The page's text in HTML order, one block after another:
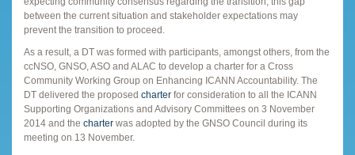
between the current situation and stakeholder expectations may
prevent the transition to proceed.
As a result, a DT was formed with participants, amongst others, from the
ccNSO, GNSO, ASO and ALAC to develop a charter for a Cross
Community Working Group on Enhancing ICANN Accountability. The
DT delivered the proposed charter for consideration to all the ICANN
Supporting Organizations and Advisory Committees on 3 November
2014 and the charter was adopted by the GNSO Council during its
meeting on 13 November.